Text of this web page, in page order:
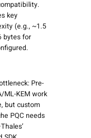
key
(e.g., ~1.5
bytes for
Pre-
ML-KEM work
but custom
PQC needs